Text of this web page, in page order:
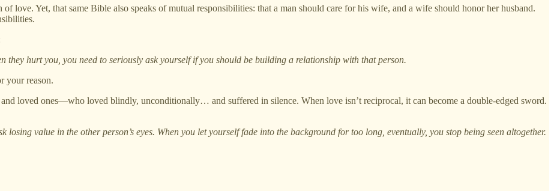
love. Yet, that same Bible also speaks of mutual responsibilities: that a man should care for his wife, and a wife should honor her husband.
they hurt you, you need to seriously ask yourself if you should be building a relationship with that person.
your reason.
loved ones—who loved blindly, unconditionally… and suffered in silence. When love isn’t reciprocal, it can become a double-edged sword.
value in the other person’s eyes. When you let yourself fade into the background for too long, eventually, you stop being seen altogether.